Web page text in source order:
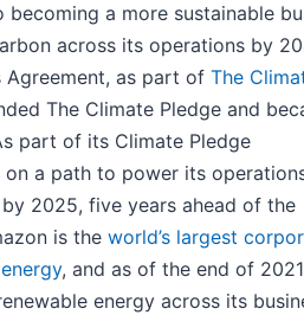
a more sustainable
across its operations by
Agreement, as part of The
The Climate Pledge and
part of its Climate Pledge
on a path to power its
2025, five years ahead of the
is the world’s largest
, and as of the end of
energy across its